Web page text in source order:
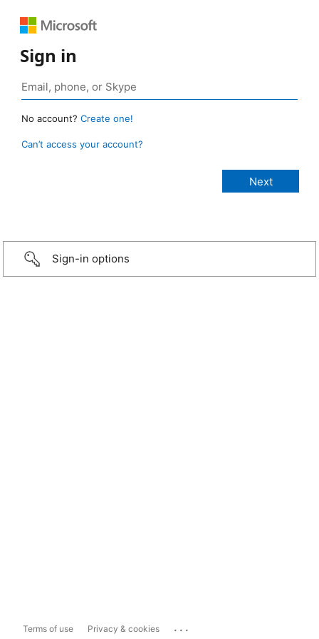
Sign in
No account? Create one!
Can’t access your account?
Sign-in options
Terms of use Privacy & cookies ...